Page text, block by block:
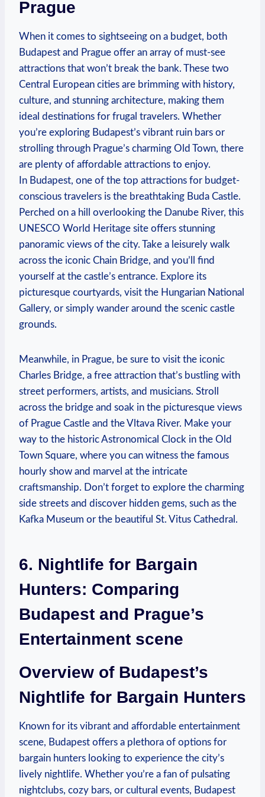
Prague
When it comes to sightseeing on a budget, both
Budapest and Prague offer an array of must-see
attractions that won’t break the bank. These two
Central European cities are brimming with history,
culture, and stunning architecture, making them
ideal destinations for frugal travelers. Whether
you’re exploring Budapest’s vibrant ruin bars or
strolling through Prague’s charming Old Town, there
are plenty of affordable attractions to enjoy.
In Budapest, one of the top attractions for budget-
conscious travelers is the breathtaking Buda Castle.
Perched on a hill overlooking the Danube River, this
UNESCO World Heritage site offers stunning
panoramic views of the city. Take a leisurely walk
across the iconic Chain Bridge, and you’ll find
yourself at the castle’s entrance. Explore its
picturesque courtyards, visit the Hungarian National
Gallery, or simply wander around the scenic castle
grounds.
Meanwhile, in Prague, be sure to visit the iconic
Charles Bridge, a free attraction that’s bustling with
street performers, artists, and musicians. Stroll
across the bridge and soak in the picturesque views
of Prague Castle and the Vltava River. Make your
way to the historic Astronomical Clock in the Old
Town Square, where you can witness the famous
hourly show and marvel at the intricate
craftsmanship. Don’t forget to explore the charming
side streets and discover hidden gems, such as the
Kafka Museum or the beautiful St. Vitus Cathedral.
6. Nightlife for Bargain
Hunters: Comparing
Budapest and Prague’s
Entertainment scene
Overview of Budapest’s
Nightlife for Bargain Hunters
Known for its vibrant and affordable entertainment
scene, Budapest offers a plethora of options for
bargain hunters looking to experience the city’s
lively nightlife. Whether you’re a fan of pulsating
nightclubs, cozy bars, or cultural events, Budapest